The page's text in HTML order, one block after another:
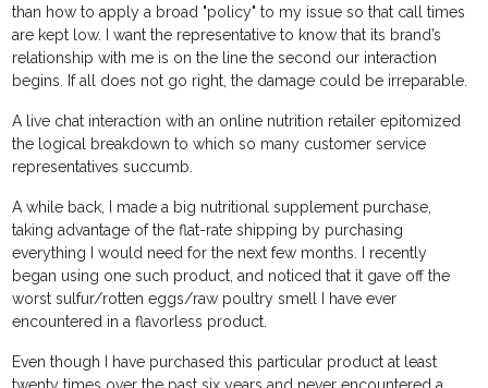
than how to apply a broad "policy" to my issue so that call times
are kept low. I want the representative to know that its brand’s
relationship with me is on the line the second our interaction
begins. If all does not go right, the damage could be irreparable.
A live chat interaction with an online nutrition retailer epitomized
the logical breakdown to which so many customer service
representatives succumb.
A while back, I made a big nutritional supplement purchase,
taking advantage of the flat-rate shipping by purchasing
everything I would need for the next few months. I recently
began using one such product, and noticed that it gave off the
worst sulfur/rotten eggs/raw poultry smell I have ever
encountered in a flavorless product.
Even though I have purchased this particular product at least